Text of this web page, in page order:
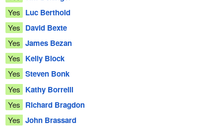
Yes Luc Berthold
Yes David Bexte
Yes James Bezan
Yes Kelly Block
Yes Steven Bonk
Yes Kathy Borrelli
Yes Richard Bragdon
Yes John Brassard